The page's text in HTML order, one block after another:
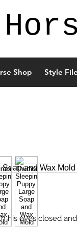
Shop Style
his eyes closed